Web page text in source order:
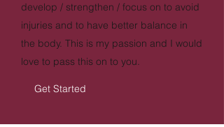
develop / strengthen / focus on to avoid
injuries and to have better balance in
the body. This is my passion and I would
love to pass this on to you.
Get Started